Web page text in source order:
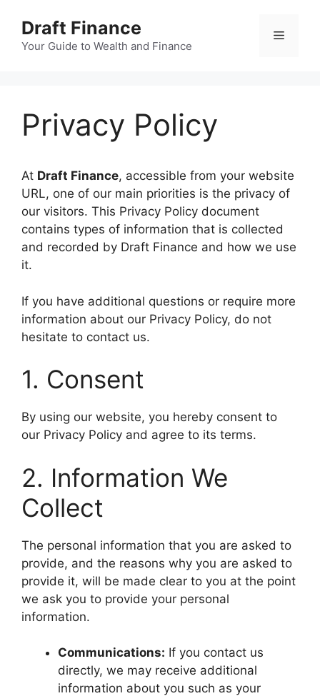
content
Draft Finance
Your Guide to Wealth and Finance
Menu
Privacy Policy
At Draft Finance, accessible from your website
URL, one of our main priorities is the privacy of
our visitors. This Privacy Policy document
contains types of information that is collected
and recorded by Draft Finance and how we use
it.
​If you have additional questions or require more
information about our Privacy Policy, do not
hesitate to contact us.
​1. Consent
​By using our website, you hereby consent to
our Privacy Policy and agree to its terms.
​2. Information We
Collect
​The personal information that you are asked to
provide, and the reasons why you are asked to
provide it, will be made clear to you at the point
we ask you to provide your personal
information.
Communications: If you contact us
directly, we may receive additional
information about you such as your